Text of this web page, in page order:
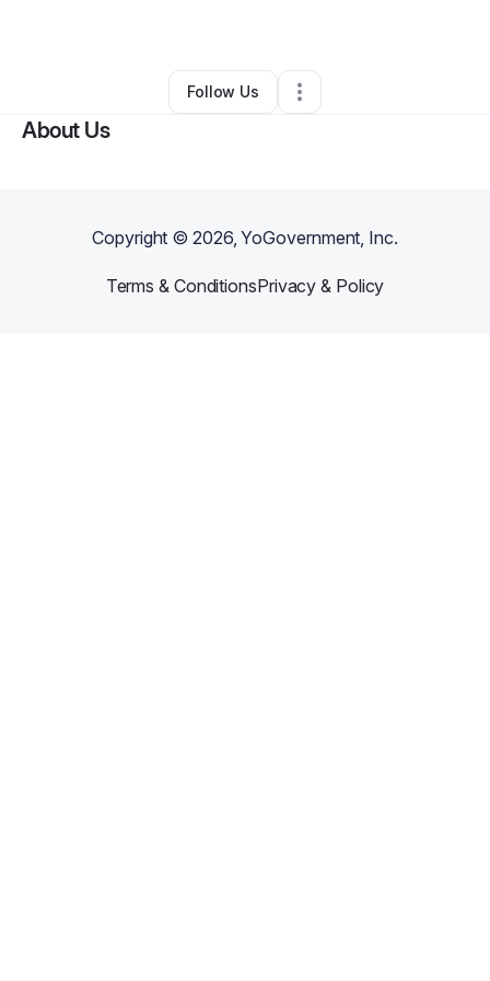
Other•Boston,MA • 0 Connections
Follow Us
About Us
Copyright ©2026, YoGovernment, Inc.
Terms & ConditionsPrivacy & Policy